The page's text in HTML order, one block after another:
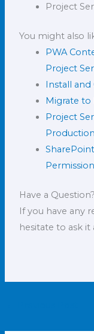
Project
You might also
PWA
Project
Install and
Migrate to
Project
Have a Question?
If you have any
hesitate to ask it